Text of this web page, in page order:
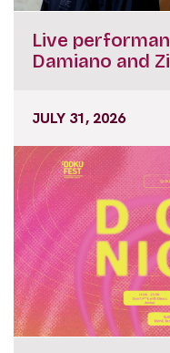
Live
Damiano and
JULY 31, 2026